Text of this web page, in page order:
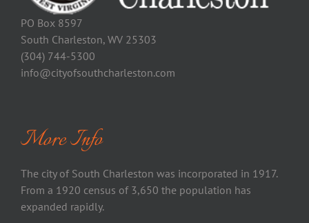
PO Box 8597
South Charleston, WV 25303
(304) 744-5300
info@cityofsouthcharleston.com
More Info
The city of South Charleston was incorporated in 1917.
From a 1920 census of 3,650 the population has
expanded rapidly.